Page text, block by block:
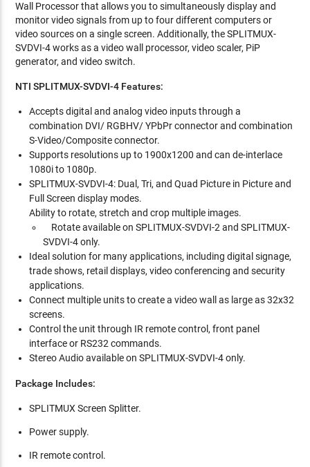
Wall Processor that allows you to simultaneously display and
monitor video signals from up to four different computers or
video sources on a single screen. Additionally, the SPLITMUX-
SVDVI-4 works as a video wall processor, video scaler, PiP
generator, and video switch.
NTI SPLITMUX-SVDVI-4 Features:
Accepts digital and analog video inputs through a
combination DVI/ RGBHV/ YPbPr connector and combination
S-Video/Composite connector.
Supports resolutions up to 1900x1200 and can de-interlace
1080i to 1080p.
SPLITMUX-SVDVI-4: Dual, Tri, and Quad Picture in Picture and
Full Screen display modes.
Ability to rotate, stretch and crop multiple images.
Rotate available on SPLITMUX-SVDVI-2 and SPLITMUX-
SVDVI-4 only.
Ideal solution for many applications, including digital signage,
trade shows, retail displays, video conferencing and security
applications.
Connect multiple units to create a video wall as large as 32x32
screens.
Control the unit through IR remote control, front panel
interface or RS232 commands.
Stereo Audio available on SPLITMUX-SVDVI-4 only.
Package Includes:
SPLITMUX Screen Splitter.
Power supply.
IR remote control.